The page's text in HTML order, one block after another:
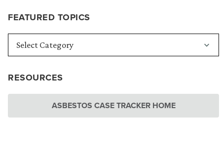
FEATURED TOPICS
RESOURCES
ASBESTOS CASE TRACKER HOME